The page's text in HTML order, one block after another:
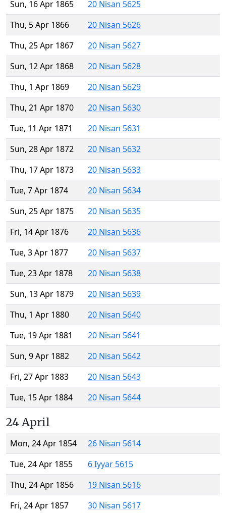
Sun, 16 Apr 1865
20 Nisan 5625
Thu, 5 Apr 1866
20 Nisan 5626
Thu, 25 Apr 1867
20 Nisan 5627
Sun, 12 Apr 1868
20 Nisan 5628
Thu, 1 Apr 1869
20 Nisan 5629
Thu, 21 Apr 1870
20 Nisan 5630
Tue, 11 Apr 1871
20 Nisan 5631
Sun, 28 Apr 1872
20 Nisan 5632
Thu, 17 Apr 1873
20 Nisan 5633
Tue, 7 Apr 1874
20 Nisan 5634
Sun, 25 Apr 1875
20 Nisan 5635
Fri, 14 Apr 1876
20 Nisan 5636
Tue, 3 Apr 1877
20 Nisan 5637
Tue, 23 Apr 1878
20 Nisan 5638
Sun, 13 Apr 1879
20 Nisan 5639
Thu, 1 Apr 1880
20 Nisan 5640
Tue, 19 Apr 1881
20 Nisan 5641
Sun, 9 Apr 1882
20 Nisan 5642
Fri, 27 Apr 1883
20 Nisan 5643
Tue, 15 Apr 1884
20 Nisan 5644
24 April
Mon, 24 Apr 1854
26 Nisan 5614
Tue, 24 Apr 1855
6 Iyyar 5615
Thu, 24 Apr 1856
19 Nisan 5616
Fri, 24 Apr 1857
30 Nisan 5617